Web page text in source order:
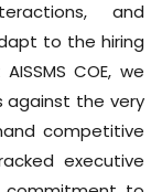
and
to the hiring
COE, we
against the very
competitive
executive